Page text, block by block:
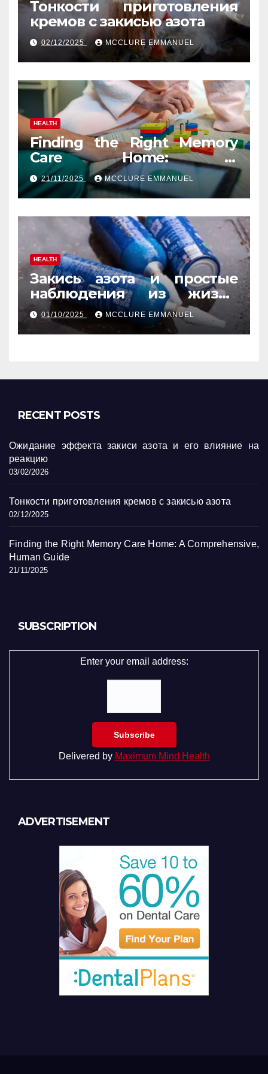
Тонкости приготовления
кремов с закисью азота
02/12/2025 MCCLURE EMMANUEL
HEALTH
Finding the Right Memory
Care Home: A
Comprehensive, Human
Guide
21/11/2025 MCCLURE EMMANUEL
HEALTH
Закись азота и простые
наблюдения из жизни
обычных людей
01/10/2025 MCCLURE EMMANUEL
RECENT POSTS
Ожидание эффекта закиси азота и его влияние на
реакцию
03/02/2026
Тонкости приготовления кремов с закисью азота
02/12/2025
Finding the Right Memory Care Home: A Comprehensive,
Human Guide
21/11/2025
SUBSCRIPTION
Enter your email address:
Delivered by Maximum Mind Health
ADVERTISEMENT